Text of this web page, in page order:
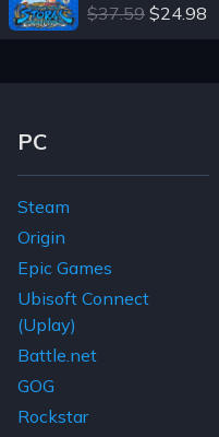
$37.59 $24.98
Footer Navigation Links
PC
Steam
Origin
Epic Games
Ubisoft Connect
(Uplay)
Battle.net
GOG
Rockstar